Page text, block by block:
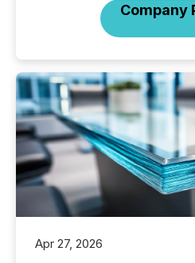
Company
Apr 27, 2026